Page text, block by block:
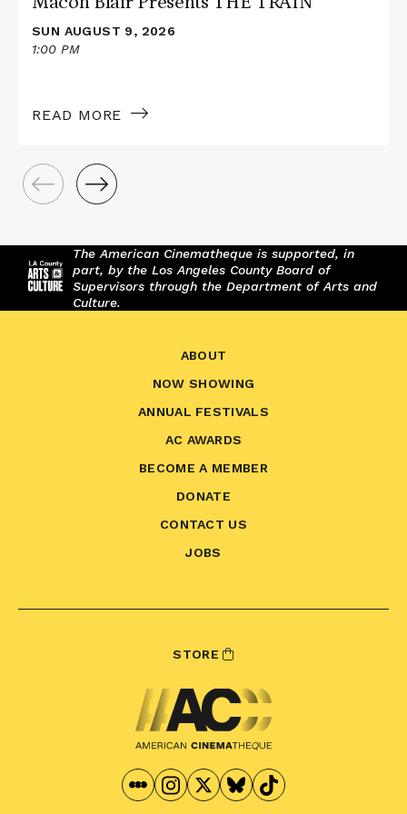
SUN AUGUST 9, 2026
1:00 PM
READ MORE
The American Cinematheque is supported, in
part, by the Los Angeles County Board of
Supervisors through the Department of Arts and
Culture.
ABOUT
NOW SHOWING
ANNUAL FESTIVALS
AC AWARDS
BECOME A MEMBER
DONATE
CONTACT US
JOBS
STORE